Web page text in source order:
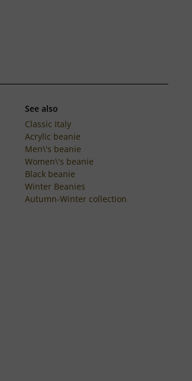
See also
Classic Italy
Acrylic beanie
Men\'s beanie
Women\'s beanie
Black beanie
Winter Beanies
Autumn-Winter collection